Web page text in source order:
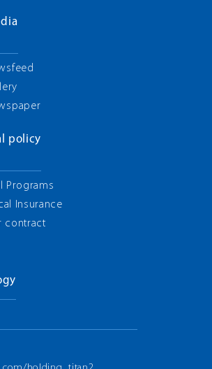
policy
Programs
Insurance
contract